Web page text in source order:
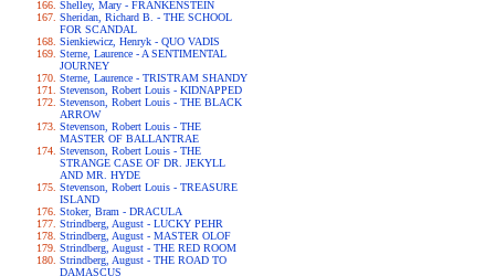
Shelley, Mary - FRANKENSTEIN
Sheridan, Richard B. - THE SCHOOL
FOR SCANDAL
Sienkiewicz, Henryk - QUO VADIS
Sterne, Laurence - A SENTIMENTAL
JOURNEY
Sterne, Laurence - TRISTRAM SHANDY
Stevenson, Robert Louis - KIDNAPPED
Stevenson, Robert Louis - THE BLACK
ARROW
Stevenson, Robert Louis - THE
MASTER OF BALLANTRAE
Stevenson, Robert Louis - THE
STRANGE CASE OF DR. JEKYLL
AND MR. HYDE
Stevenson, Robert Louis - TREASURE
ISLAND
Stoker, Bram - DRACULA
Strindberg, August - LUCKY PEHR
Strindberg, August - MASTER OLOF
Strindberg, August - THE RED ROOM
Strindberg, August - THE ROAD TO
DAMASCUS